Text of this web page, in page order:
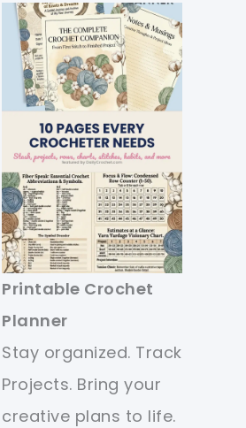
Printable Crochet
Planner
Stay organized. Track
Projects. Bring your
creative plans to life.